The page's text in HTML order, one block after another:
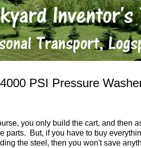
PSI Pressure
you only build the cart, and then
parts. But, if you have to buy
the steel, then you won't save